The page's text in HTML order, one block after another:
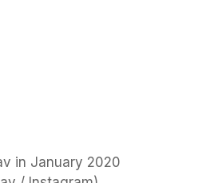
in January 2020